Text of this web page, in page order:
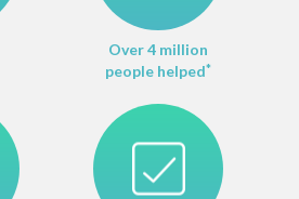
Over 4 million
people helped*